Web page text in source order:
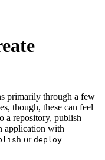
primarily through a few
though, these can feel
a repository, publish
application with
or deploy